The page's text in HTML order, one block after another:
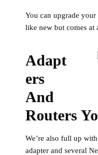
You can upgrade
like new but comes at
Adapt
Ers
And
Routers
We’re also full up
adapter and several